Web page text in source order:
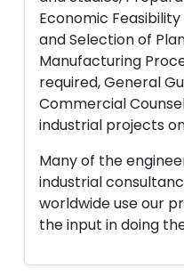
Economic
and Selection of
Manufacturing
required, General
Commercial
industrial projects
Many of the
industrial
worldwide use our
the input in doing